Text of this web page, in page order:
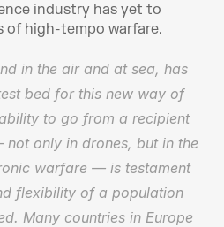
industry has yet to
of high-tempo warfare.
in the air and at sea, has
bed for this new way of
to go from a recipient
only in drones, but in the
warfare — is testament
flexibility of a population
Many countries in Europe